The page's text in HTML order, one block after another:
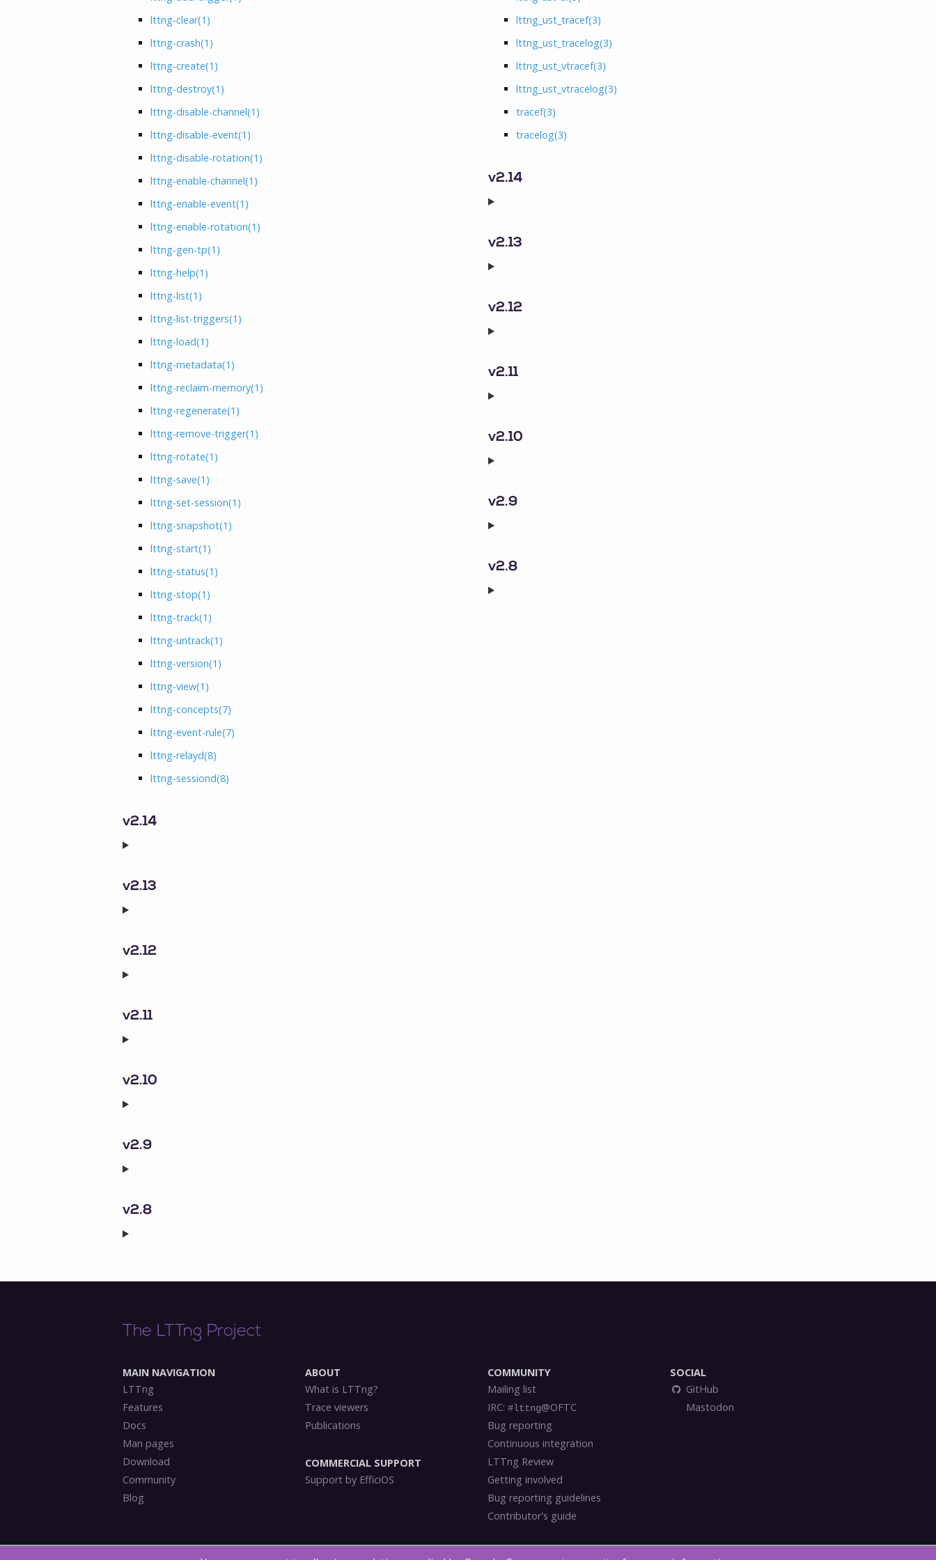
lttng-clear(1)
lttng-crash(1)
lttng-create(1)
lttng-destroy(1)
lttng-disable-channel(1)
lttng-disable-event(1)
lttng-disable-rotation(1)
lttng-enable-channel(1)
lttng-enable-event(1)
lttng-enable-rotation(1)
lttng-gen-tp(1)
lttng-help(1)
lttng-list(1)
lttng-list-triggers(1)
lttng-load(1)
lttng-metadata(1)
lttng-reclaim-memory(1)
lttng-regenerate(1)
lttng-remove-trigger(1)
lttng-rotate(1)
lttng-save(1)
lttng-set-session(1)
lttng-snapshot(1)
lttng-start(1)
lttng-status(1)
lttng-stop(1)
lttng-track(1)
lttng-untrack(1)
lttng-version(1)
lttng-view(1)
lttng-concepts(7)
lttng-event-rule(7)
lttng-relayd(8)
lttng-sessiond(8)
v2.14
v2.13
v2.12
v2.11
v2.10
v2.9
v2.8
lttng_ust_tracef(3)
lttng_ust_tracelog(3)
lttng_ust_vtracef(3)
lttng_ust_vtracelog(3)
tracef(3)
tracelog(3)
v2.14
v2.13
v2.12
v2.11
v2.10
v2.9
v2.8
The LTTng Project
MAIN NAVIGATION
LTTng
Features
Docs
Man pages
Download
Community
Blog
ABOUT
What is LTTng?
Trace viewers
Publications
COMMERCIAL SUPPORT
Support by EfficiOS
COMMUNITY
Mailing list
IRC: #lttng@OFTC
Bug reporting
Continuous integration
LTTng Review
Getting involved
Bug reporting guidelines
Contributor's guide
SOCIAL
GitHub
Mastodon